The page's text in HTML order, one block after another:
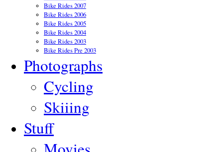
Bike Rides 2007
Bike Rides 2006
Bike Rides 2005
Bike Rides 2004
Bike Rides 2003
Bike Rides Pre 2003
Photographs
Cycling
Skiiing
Stuff